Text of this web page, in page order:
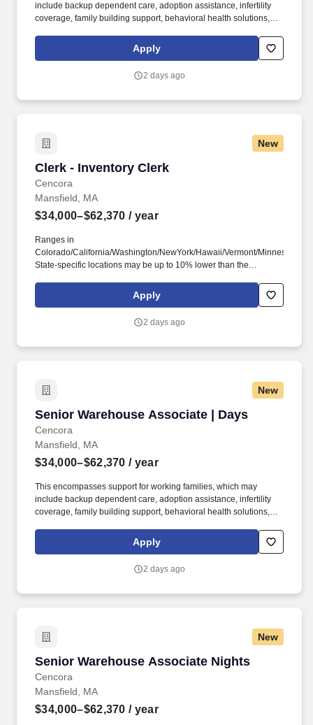
include backup dependent care, adoption assistance, infertility
coverage, family building support, behavioral health solutions,
Colorado/California/Washington/NewYork/Hawaii/Vermont/Minnesota/
State-specific locations may be up to 10% lower than the
Apply
2 days ago
New
Clerk - Inventory Clerk
Cencora
Clerk - Inventory Clerk
Mansfield, MA
$34,000–$62,370 / year
Ranges in
Colorado/California/Washington/NewYork/Hawaii/Vermont/Minnesota/
State-specific locations may be up to 10% lower than the
range. This encompasses support for working families, which may
include backup dependent care, adoption assistance, infertility
paid parental leave, and paid caregiver leave.
Apply
2 days ago
New
Senior Warehouse Associate | Days
Cencora
Senior Warehouse Associate | Days
Mansfield, MA
$34,000–$62,370 / year
This encompasses support for working families, which may
include backup dependent care, adoption assistance, infertility
coverage, family building support, behavioral health solutions,
Colorado/California/Washington/NewYork/Hawaii/Vermont/Minnesota/
State-specific locations may be up to 10% lower than the
Apply
2 days ago
New
Senior Warehouse Associate Nights
Cencora
Senior Warehouse Associate Nights
Mansfield, MA
$34,000–$62,370 / year